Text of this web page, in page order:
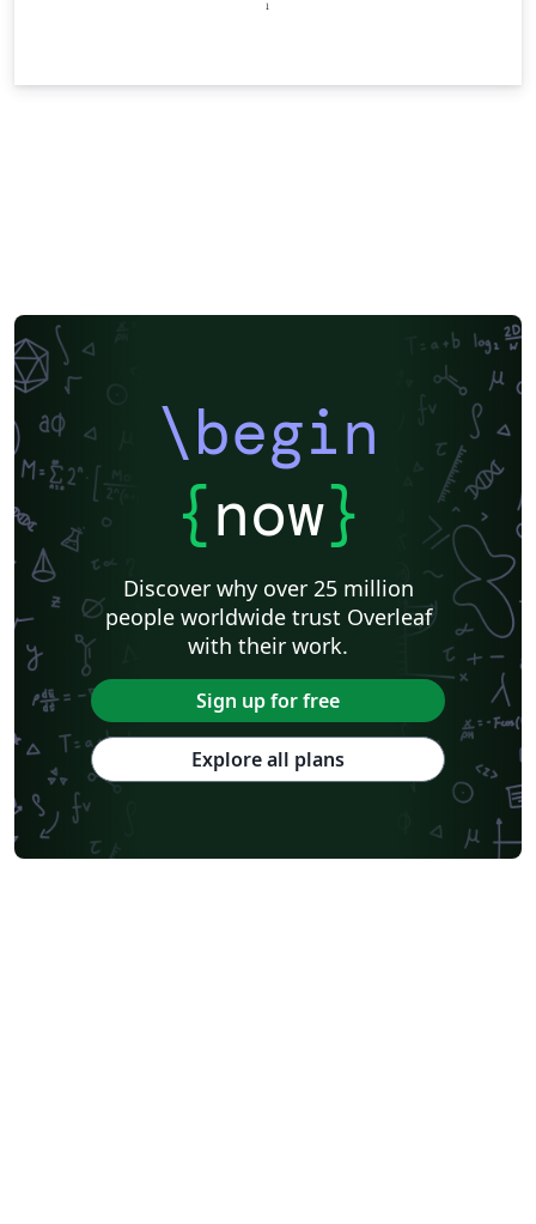
\begin
{now}
Discover why over 25 million
people worldwide trust Overleaf
with their work.
Sign up for free
Explore all plans